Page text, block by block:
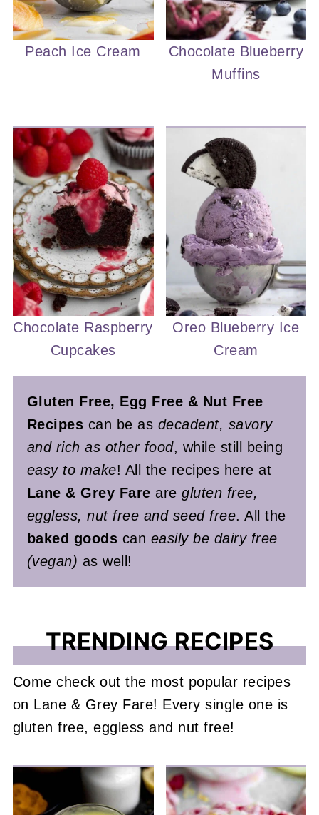
Peach Ice Cream
Chocolate Blueberry
Muffins
Chocolate Raspberry
Cupcakes
Oreo Blueberry Ice
Cream
Gluten Free, Egg Free & Nut Free
Recipes can be as decadent, savory
and rich as other food, while still being
easy to make! All the recipes here at
Lane & Grey Fare aregluten free,
eggless, nut free and seed free. All the
baked goods can easily be dairy free
(vegan) as well!
TRENDING RECIPES
Come check out the most popular recipes
on Lane & Grey Fare! Every single one is
gluten free, eggless and nut free!